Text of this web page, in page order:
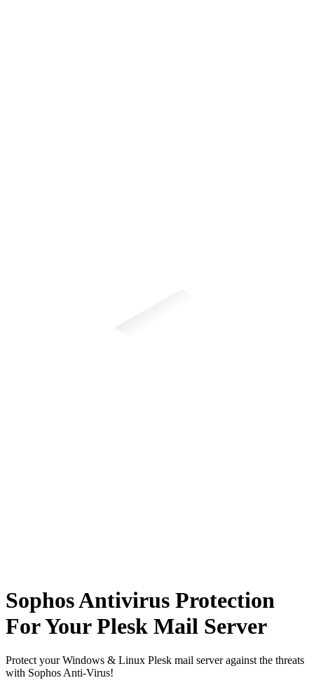
Sophos Antivirus Protection
For Your Plesk Mail Server
Protect your Windows & Linux Plesk mail server against the threats
with Sophos Anti-Virus!